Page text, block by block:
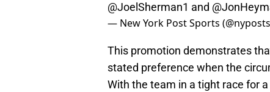
@JoelSherman1 and
— New York Post Sports
This promotion demonstrates
stated preference when the
With the team in a tight race for